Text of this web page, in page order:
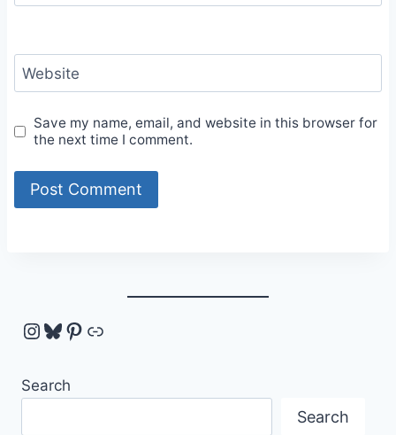
Website
Save my name, email, and website in this browser for
the next time I comment.
Instagram
Bluesky
Pinterest
Link
Search
Search